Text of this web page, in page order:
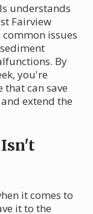
understands
Fairview
issues
By
you're
can save
extend the
Isn't
it comes to
it to the